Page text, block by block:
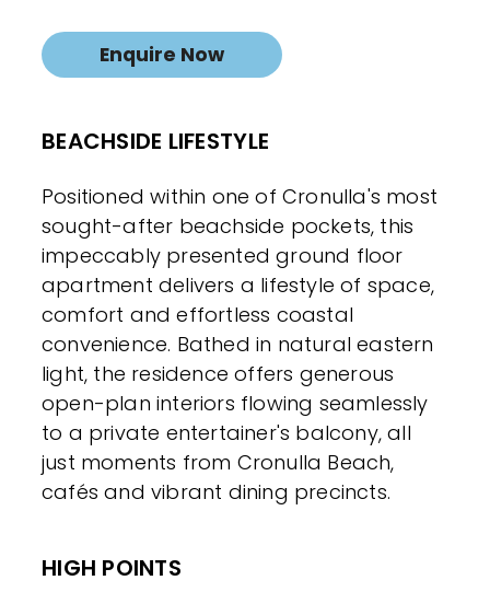
Enquire Now
BEACHSIDE LIFESTYLE
Positioned within one of Cronulla's most
sought-after beachside pockets, this
impeccably presented ground floor
apartment delivers a lifestyle of space,
comfort and effortless coastal
convenience. Bathed in natural eastern
light, the residence offers generous
open-plan interiors flowing seamlessly
to a private entertainer's balcony, all
just moments from Cronulla Beach,
cafés and vibrant dining precincts.
HIGH POINTS